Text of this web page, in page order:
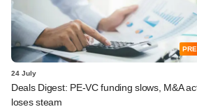
24 July
Deals Digest: PE-VC funding slows, M&A
loses steam